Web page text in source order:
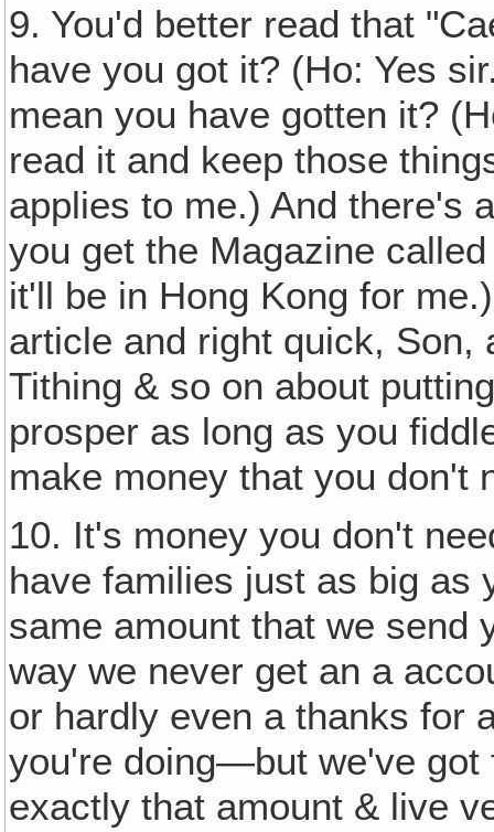
9. You'd better read that
have you got it? (Ho: Yes
mean you have gotten it?
read it and keep those
applies to me.) And there's
you get the Magazine
it'll be in Hong Kong for
article and right quick, Son,
Tithing & so on about
prosper as long as you
make money that you don't
10. It's money you don't
have families just as big as
same amount that we
way we never get an a
or hardly even a thanks for
you're doing—but we've got
exactly that amount & live